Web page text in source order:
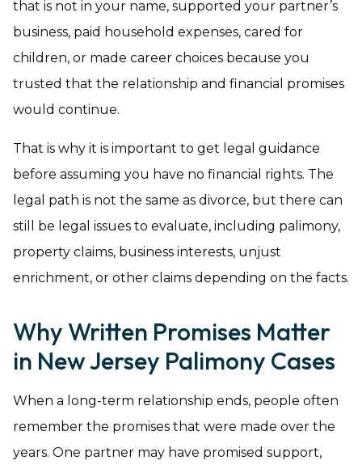
that is not in your name, supported your partner’s
business, paid household expenses, cared for
children, or made career choices because you
trusted that the relationship and financial promises
would continue.
That is why it is important to get legal guidance
before assuming you have no financial rights. The
legal path is not the same as divorce, but there can
still be legal issues to evaluate, including palimony,
property claims, business interests, unjust
enrichment, or other claims depending on the facts.
Why Written Promises Matter
in New Jersey Palimony Cases
When a long-term relationship ends, people often
remember the promises that were made over the
years. One partner may have promised support,